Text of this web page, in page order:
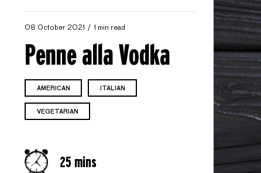
08 October 2021 1 min read
Penne alla Vodka
AMERICAN ITALIAN
VEGETARIAN
25 mins